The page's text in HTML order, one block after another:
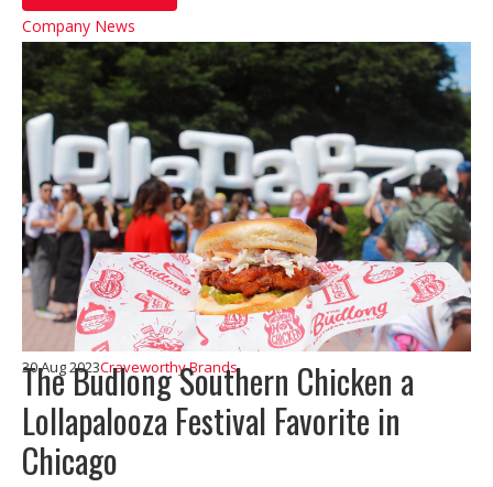
Company News
The Budlong Southern Chicken a
Lollapalooza Festival Favorite in
Chicago
30 Aug 2023Craveworthy Brands